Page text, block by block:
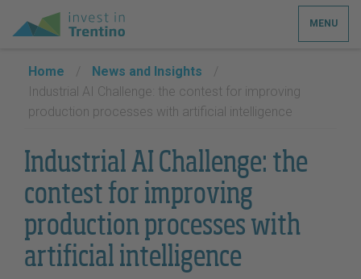
MENU
Home / News and Insights
/
Industrial AI Challenge: the contest for improving
production processes with artificial intelligence
Industrial AI Challenge: the
contest for improving
production processes with
artificial intelligence